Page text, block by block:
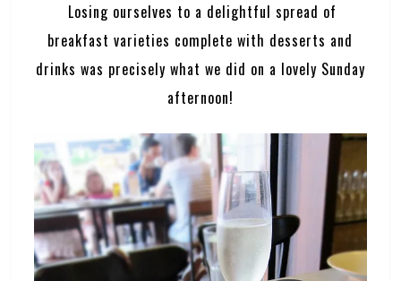
Losing ourselves to a delightful spread of
breakfast varieties complete with desserts and
drinks was precisely what we did on a lovely Sunday
afternoon!